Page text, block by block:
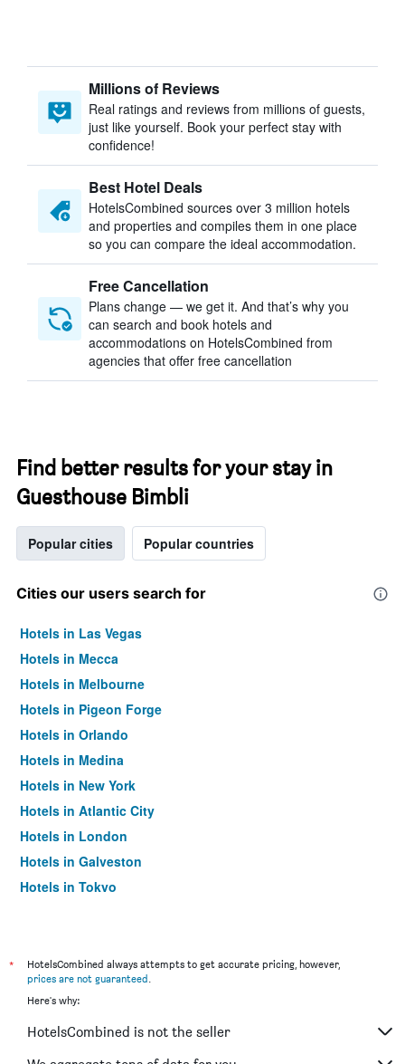
Millions of Reviews
Real ratings and reviews from millions of guests,
just like yourself. Book your perfect stay with
confidence!
Best Hotel Deals
HotelsCombined sources over 3 million hotels
and properties and compiles them in one place
so you can compare the ideal accommodation.
Free Cancellation
Plans change — we get it. And that’s why you
can search and book hotels and
accommodations on HotelsCombined from
agencies that offer free cancellation
Find better results for your stay in
Guesthouse Bimbli
Popular cities Popular countries
Cities our users search for
Hotels in Las Vegas
Hotels in Mecca
Hotels in Melbourne
Hotels in Pigeon Forge
Hotels in Orlando
Hotels in Medina
Hotels in New York
Hotels in Atlantic City
Hotels in London
Hotels in Galveston
Hotels in Tokyo
*
HotelsCombined always attempts to get accurate pricing, however,
prices are not guaranteed.
Here's why:
HotelsCombined is not the seller